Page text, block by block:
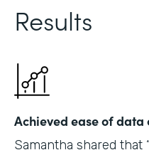
Results
Achieved ease of data
Samantha shared that